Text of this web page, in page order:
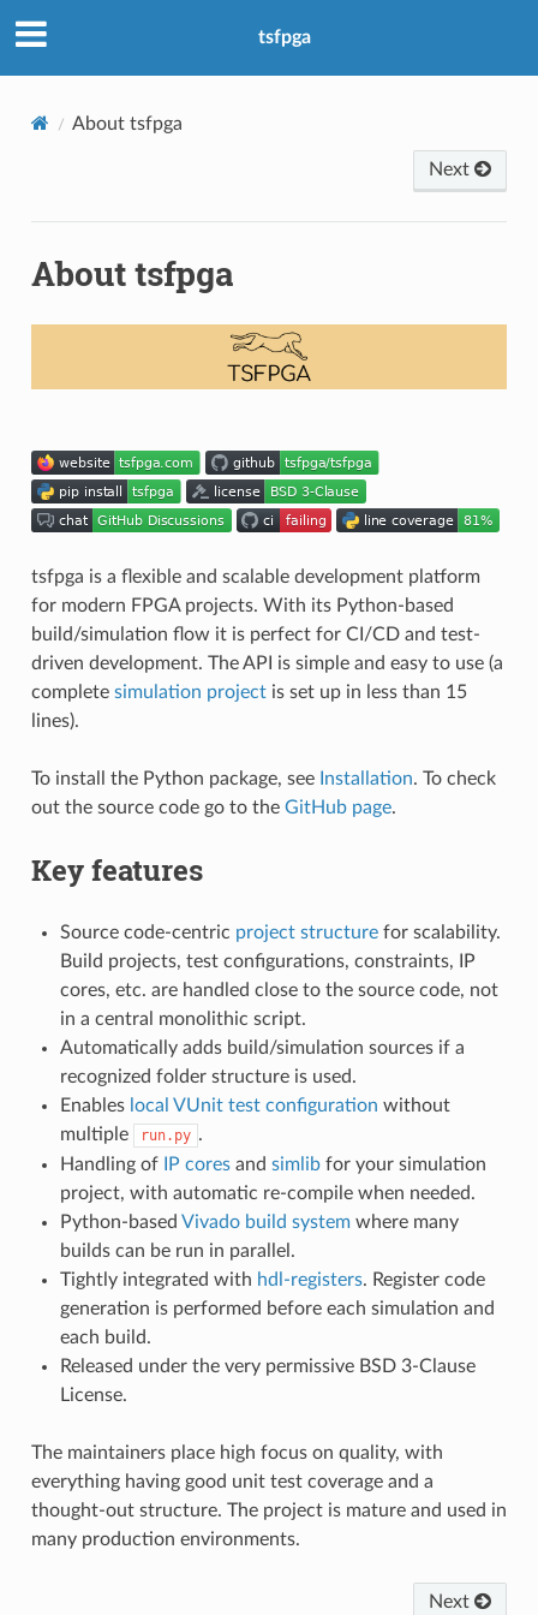
tsfpga
About tsfpga
Next
About tsfpga
tsfpga is a flexible and scalable development platform
for modern FPGA projects. With its Python-based
build/simulation flow it is perfect for CI/CD and test-
driven development. The API is simple and easy to use (a
complete simulation projectis set up in less than 15
lines).
To install the Python package, see Installation. To check
out the source code go to the GitHub page.
Key features
Source code-centric project structurefor scalability.
Build projects, test configurations, constraints, IP
cores, etc. are handled close to the source code, not
in a central monolithic script.
Automatically adds build/simulation sources if a
recognized folder structure is used.
Enables local VUnit test configuration without
multiple
run.py .
Handling of
IP coresand simlibfor your simulation
project, with automatic re-compile when needed.
Python-based Vivado build systemwhere many
builds can be run in parallel.
Tightly integrated with hdl-registers. Register code
generation is performed before each simulation and
each build.
Released under the very permissive BSD 3-Clause
License.
The maintainers place high focus on quality, with
everything having good unit test coverage and a
thought-out structure. The project is mature and used in
many production environments.
Next